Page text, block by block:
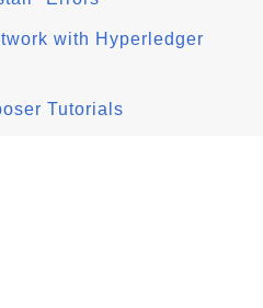
with Hyperledger
Tutorials